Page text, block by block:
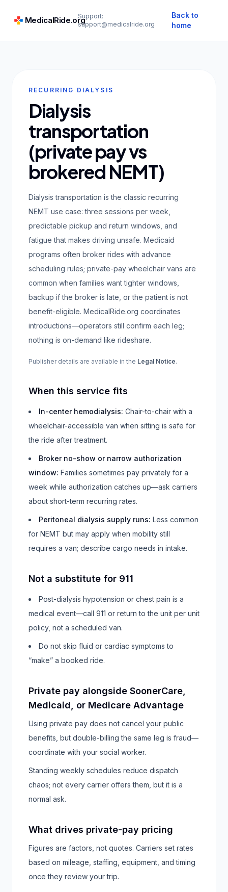
MedicalRide.orgSupport:
support@medicalride.org
Back to
home
RECURRING DIALYSIS
Dialysis
transportation
(private pay vs
brokered NEMT)
Dialysis transportation is the classic recurring
NEMT use case: three sessions per week,
predictable pickup and return windows, and
fatigue that makes driving unsafe. Medicaid
programs often broker rides with advance
scheduling rules; private-pay wheelchair vans are
common when families want tighter windows,
backup if the broker is late, or the patient is not
benefit-eligible. MedicalRide.org coordinates
introductions—operators still confirm each leg;
nothing is on-demand like rideshare.
Publisher details are available in the Legal Notice.
When this service fits
In-center hemodialysis: Chair-to-chair with a
wheelchair-accessible van when sitting is safe for
the ride after treatment.
Broker no-show or narrow authorization
window: Families sometimes pay privately for a
week while authorization catches up—ask carriers
about short-term recurring rates.
Peritoneal dialysis supply runs: Less common
for NEMT but may apply when mobility still
requires a van; describe cargo needs in intake.
Not a substitute for 911
Post-dialysis hypotension or chest pain is a
medical event—call 911 or return to the unit per unit
policy, not a scheduled van.
Do not skip fluid or cardiac symptoms to
“make” a booked ride.
Private pay alongside SoonerCare,
Medicaid, or Medicare Advantage
Using private pay does not cancel your public
benefits, but double-billing the same leg is fraud—
coordinate with your social worker.
Standing weekly schedules reduce dispatch
chaos; not every carrier offers them, but it is a
normal ask.
What drives private-pay pricing
Figures are factors, not quotes. Carriers set rates
based on mileage, staffing, equipment, and timing
once they review your trip.